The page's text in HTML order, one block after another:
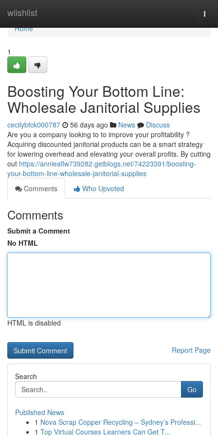
wiishlist
Home
Home
1
Boosting Your Bottom Line:
Wholesale Janitorial Supplies
cecilybfck000787 56 days ago News
Discuss
Are you a company looking to to improve your profitability ?
Acquiring discounted janitorial products can be a smart strategy
for lowering overhead and elevating your overall profits. By cutting
out https://annieaflw739282.getblogs.net/74223391/boosting-
your-bottom-line-wholesale-janitorial-supplies
Comments
Who Upvoted
Comments
Submit a Comment
No HTML
HTML is disabled
Report Page
Search
Go
Published News
1 Nova Scrap Copper Recycling – Sydney’s Professi...
1 Top Virtual Courses Learners Can Get T...